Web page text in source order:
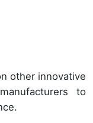
other innovative
to